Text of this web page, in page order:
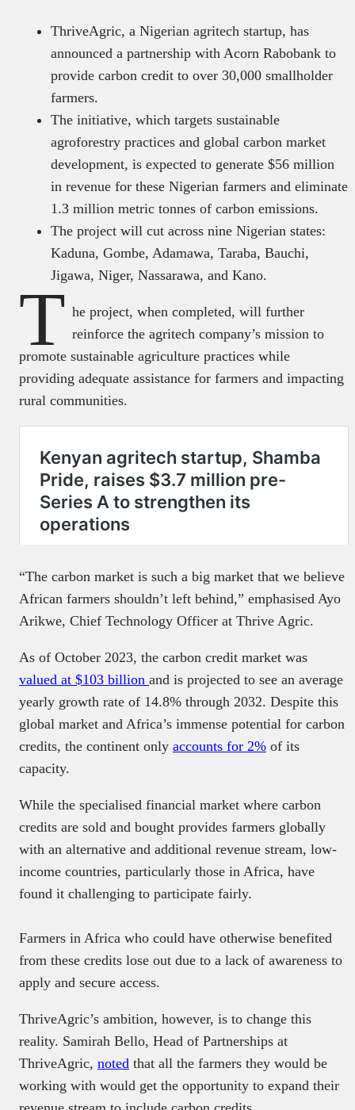
ThriveAgric, a Nigerian agritech startup, has
announced a partnership with Acorn Rabobank to
provide carbon credit to over 30,000 smallholder
farmers.
The initiative, which targets sustainable
agroforestry practices and global carbon market
development, is expected to generate $56 million
in revenue for these Nigerian farmers and eliminate
1.3 million metric tonnes of carbon emissions.
The project will cut across nine Nigerian states:
Kaduna, Gombe, Adamawa, Taraba, Bauchi,
Jigawa, Niger, Nassarawa, and Kano.
T he project, when completed, will further
reinforce the agritech company’s mission to
promote sustainable agriculture practices while
providing adequate assistance for farmers and impacting
rural communities.
“The carbon market is such a big market that we believe
African farmers shouldn’t left behind,” emphasised Ayo
Arikwe, Chief Technology Officer at Thrive Agric.
As of October 2023, the carbon credit market was
valued at $103 billion and is projected to see an average
yearly growth rate of 14.8% through 2032. Despite this
global market and Africa’s immense potential for carbon
credits, the continent only accounts for 2% of its
capacity.
While the specialised financial market where carbon
credits are sold and bought provides farmers globally
with an alternative and additional revenue stream, low-
income countries, particularly those in Africa, have
found it challenging to participate fairly.
Farmers in Africa who could have otherwise benefited
from these credits lose out due to a lack of awareness to
apply and secure access.
ThriveAgric’s ambition, however, is to change this
reality. Samirah Bello, Head of Partnerships at
ThriveAgric, noted that all the farmers they would be
working with would get the opportunity to expand their